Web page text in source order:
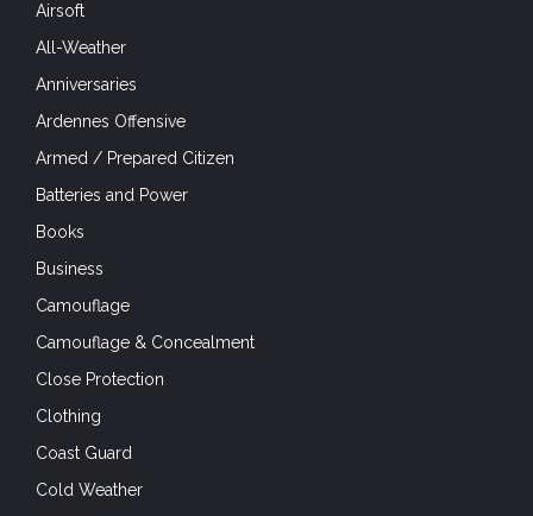
Airsoft
All-Weather
Anniversaries
Ardennes Offensive
Armed / Prepared Citizen
Batteries and Power
Books
Business
Camouflage
Camouflage & Concealment
Close Protection
Clothing
Coast Guard
Cold Weather